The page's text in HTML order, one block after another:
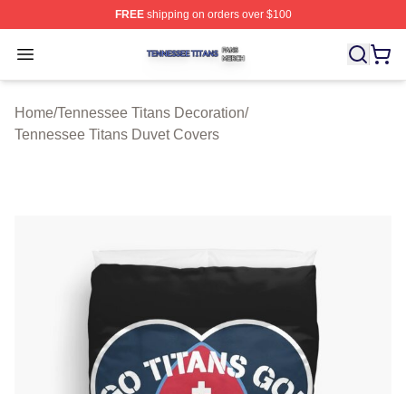
FREEshipping on orders over $100
Open menu
Tennessee Titans Shop ⚡️ Officially Licensed
Home/Tennessee Titans Decoration/
Tennessee Titans Duvet Covers